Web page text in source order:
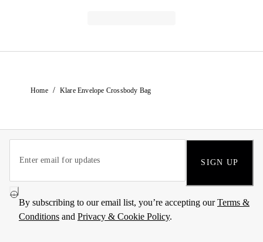
Home / Klare Envelope Crossbody Bag
SIGN UP
By subscribing to our email list, you’re accepting ourTerms &
Conditions and Privacy & Cookie Policy.